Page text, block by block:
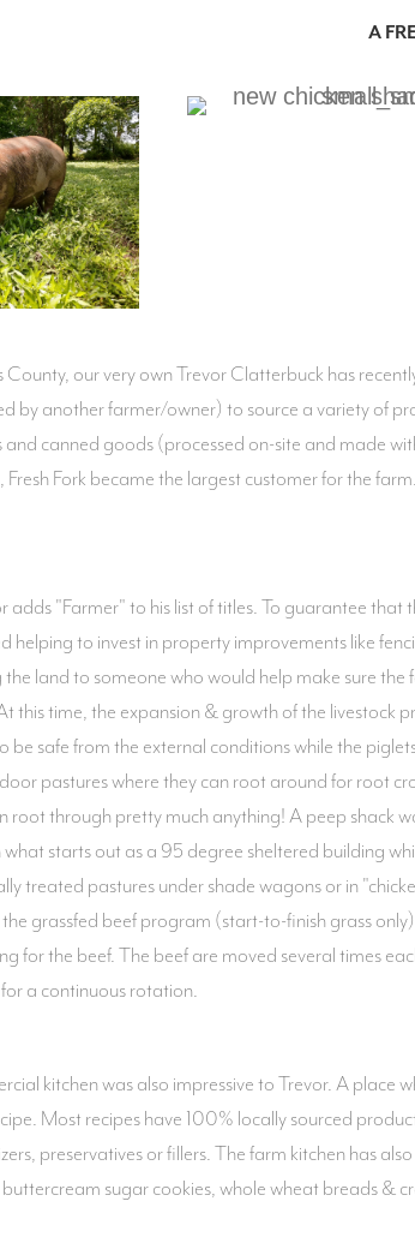
A
our very own Trevor Clatterbuck has
by another farmer/owner) to source a variety of
canned goods (processed on-site and made
Fork became the largest customer for the
adds "Farmer" to his list of titles. To guarantee
helping to invest in property improvements like
the land to someone who would help make sure
this time, the expansion & growth of the
be safe from the external conditions while the
pastures where they can root around for root
root through pretty much anything! A peep shack
starts out as a 95 degree sheltered building
treated pastures under shade wagons or in
grassfed beef program (start-to-finish grass
for the beef. The beef are moved several times
a continuous rotation.
kitchen was also impressive to Trevor. A
Most recipes have 100% locally sourced
preservatives or fillers. The farm kitchen has
sugar cookies, whole wheat breads &